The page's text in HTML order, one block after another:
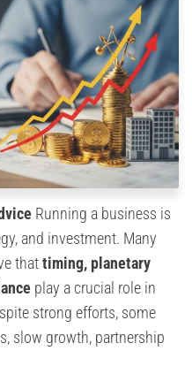
Running a business is
and investment. Many
thattiming, planetary
play a crucial role in
strong efforts, some
slow growth, partnership